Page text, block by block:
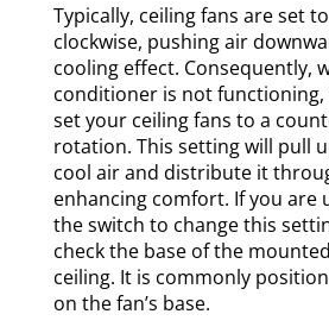
Typically, ceiling fans are set
clockwise, pushing air
cooling effect. Consequently,
conditioner is not functioning,
set your ceiling fans to a
rotation. This setting will pull
cool air and distribute it
enhancing comfort. If you are
the switch to change this
check the base of the
ceiling. It is commonly
on the fan’s base.